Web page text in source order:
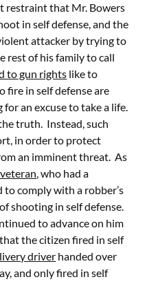
restraint that Mr. Bowers
in self defense, and the
attacker by trying to
rest of his family to call
to gun rights like to
fire in self defense are
an excuse to take a life.
truth. Instead, such
in order to protect
an imminent threat. As
, who had a
to comply with a robber’s
shooting in self defense.
to advance on him
the citizen fired in self
driver handed over
and only fired in self